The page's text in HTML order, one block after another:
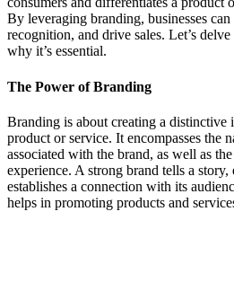
By leveraging branding, businesses
recognition, and drive sales. Let’s
why it’s essential.
The Power of Branding
Branding is about creating a distinctive
product or service. It encompasses the
associated with the brand, as well as
experience. A strong brand tells a story,
establishes a connection with its
helps in promoting products and